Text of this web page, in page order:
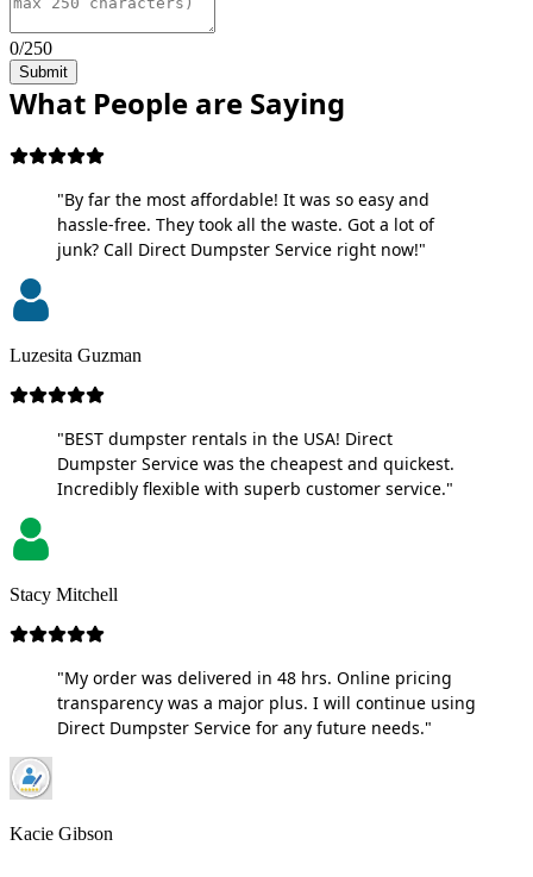
0/250
Submit
What People are Saying
"By far the most affordable! It was so easy and
hassle-free. They took all the waste. Got a lot of
junk? Call Direct Dumpster Service right now!"
Luzesita Guzman
"BEST dumpster rentals in the USA! Direct
Dumpster Service was the cheapest and quickest.
Incredibly flexible with superb customer service."
Stacy Mitchell
"My order was delivered in 48 hrs. Online pricing
transparency was a major plus. I will continue using
Direct Dumpster Service for any future needs."
Kacie Gibson